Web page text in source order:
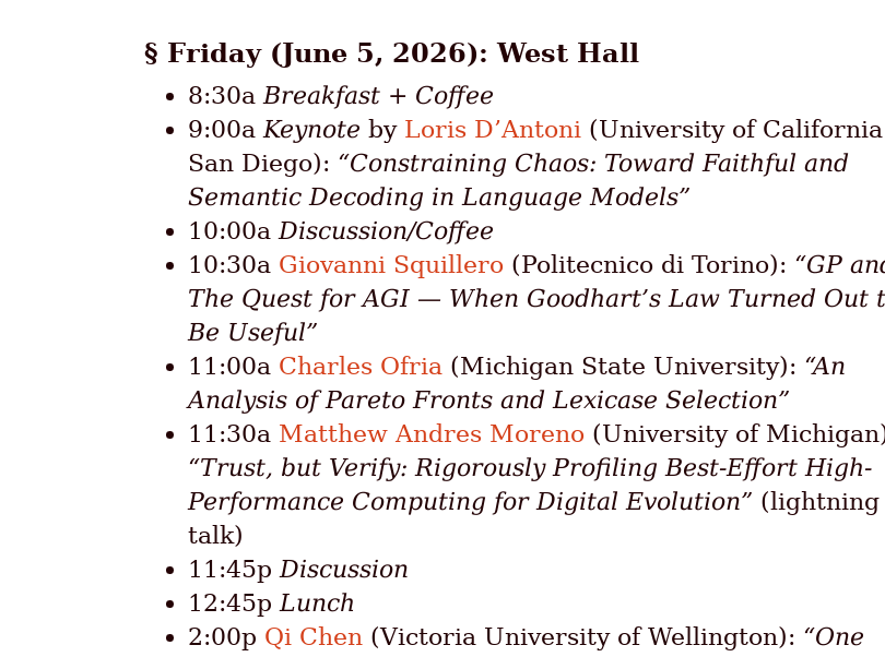
Friday (June 5, 2026): West Hall
8:30aBreakfast + Coffee
9:00aKeynote by Loris D’Antoni (University of California
San Diego): “Constraining Chaos: Toward Faithful and
Semantic Decoding in Language Models”
10:00aDiscussion/Coffee
10:30a Giovanni Squillero (Politecnico di Torino): “GP
The Quest for AGI — When Goodhart’s Law Turned Out
Be Useful”
11:00a Charles Ofria (Michigan State University): “An
Analysis of Pareto Fronts and Lexicase Selection”
11:30a Matthew Andres Moreno (University of
“Trust, but Verify: Rigorously Profiling Best-Effort High-
Performance Computing for Digital Evolution” (lightning
talk)
11:45pDiscussion
12:45pLunch
2:00p Qi Chen (Victoria University of Wellington): “One